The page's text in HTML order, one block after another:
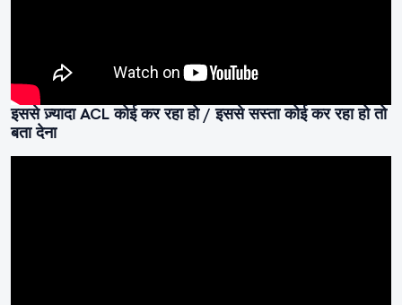
इससे ज़्यादा ACL कोई कर रहा हो / इससे सस्ता कोई कर रहा हो तो
बता देना